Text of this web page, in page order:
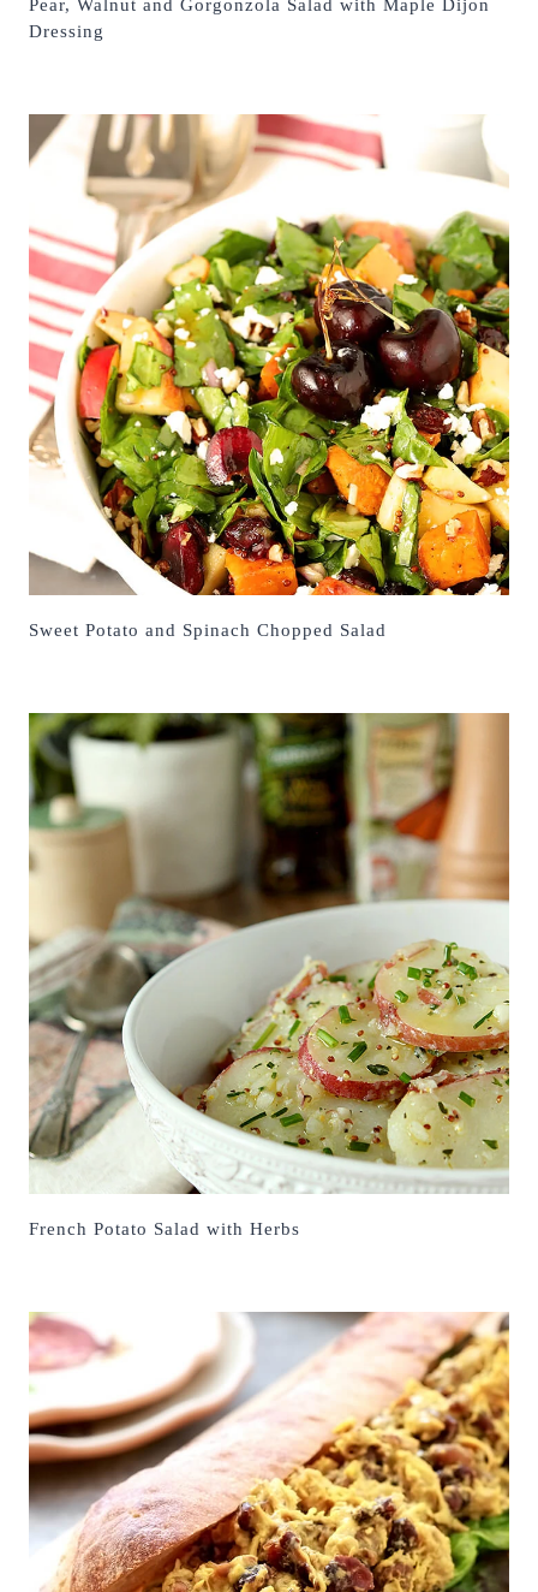
Pear, Walnut and Gorgonzola Salad with Maple Dijon
Dressing
Sweet Potato and Spinach Chopped Salad
French Potato Salad with Herbs